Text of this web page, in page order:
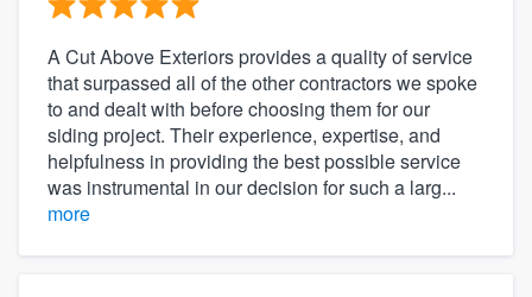
A Cut Above Exteriors provides a quality of service
that surpassed all of the other contractors we spoke
to and dealt with before choosing them for our
siding project. Their experience, expertise, and
helpfulness in providing the best possible service
was instrumental in our decision for such a larg...
more